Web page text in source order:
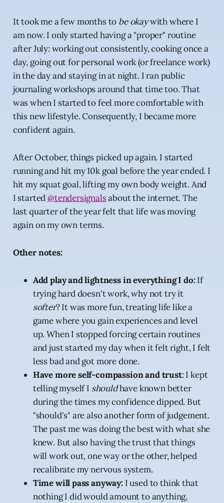
It took me a few months to be okaywith where I
am now. I only started having a "proper" routine
after July: working out consistently, cooking once a
day, going out for personal work (or freelance work)
in the day and staying in at night. I ran public
journaling workshops around that time too. That
was when I started to feel more comfortable with
this new lifestyle. Consequently, I became more
confident again.
After October, things picked up again. I started
running and hit my 10k goal before the year ended. I
hit my squat goal, lifting my own body weight. And
I started@tendersignalsabout the internet. The
last quarter of the year felt that life was moving
again on my own terms.
Other notes:
Add play and lightness in everything I do:If
trying hard doesn't work, why not try it
softer? It was more fun, treating life like a
game where you gain experiences and level
up. When I stopped forcing certain routines
and just started my day when it felt right, I felt
less bad and got more done.
Have more self-compassion and trust: I kept
telling myself I shouldhave known better
during the times my confidence dipped. But
"should's" are also another form of judgement.
The past me was doing the best with what she
knew. But also having the trust that things
will work out, one way or the other, helped
recalibrate my nervous system.
Time will pass anyway: I used to think that
nothing I did would amount to anything,